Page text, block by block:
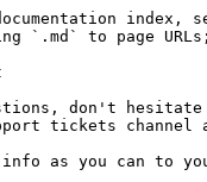
`.md` to page
don't
tickets channel